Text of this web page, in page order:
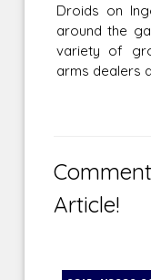
Droids on
around the
variety of
arms dealers
Article!